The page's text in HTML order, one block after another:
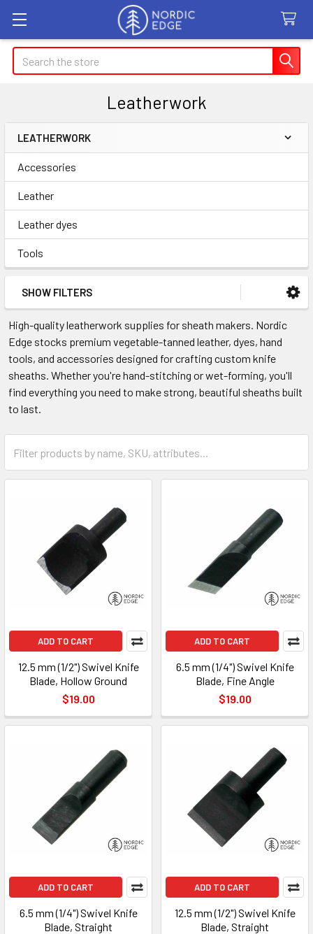
Search
Leatherwork
Sidebar
LEATHERWORK
Accessories
Leather
Leather dyes
Tools
SHOW FILTERS
High-quality leatherwork supplies for sheath makers. Nordic
Edge stocks premium vegetable-tanned leather, dyes, hand
tools, and accessories designed for crafting custom knife
sheaths. Whether you're hand-stitching or wet-forming, you'll
find everything you need to make strong, beautiful sheaths built
to last.
ADD TO CART
12.5 mm (1/2") Swivel Knife
Blade, Hollow Ground
$19.00
ADD TO CART
6.5 mm (1/4") Swivel Knife
Blade, Fine Angle
$19.00
ADD TO CART
6.5 mm (1/4") Swivel Knife
Blade, Straight
ADD TO CART
12.5 mm (1/2") Swivel Knife
Blade, Straight